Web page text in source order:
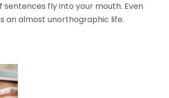
fly into your mouth. Even
an almost unorthographic life.